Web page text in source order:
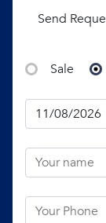
Send
Sale